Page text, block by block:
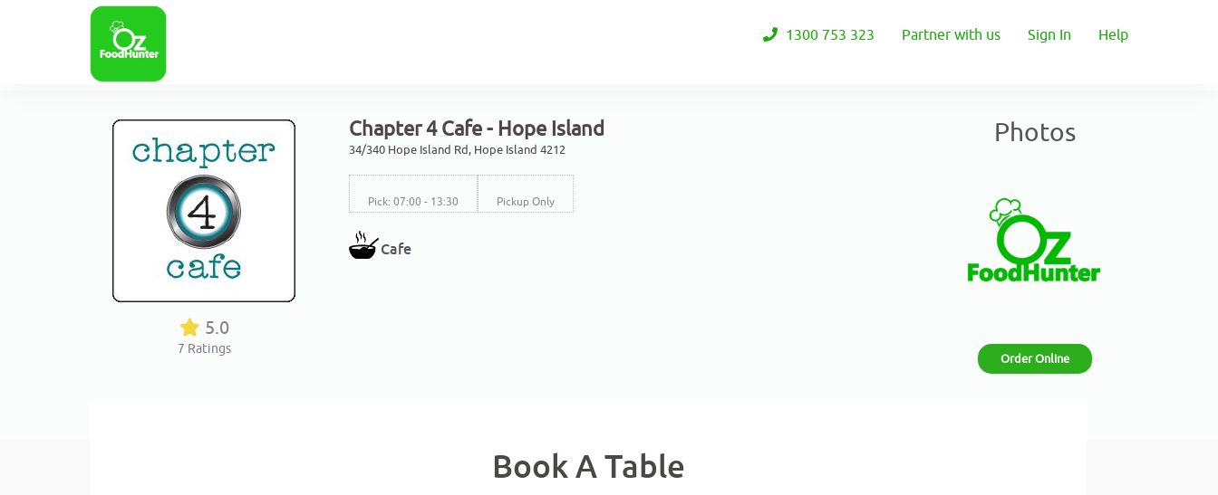
1300 753 323 Partner with us Sign In Help
5.0
7 Ratings
Chapter 4 Cafe - Hope Island
34/340 Hope Island Rd, Hope Island 4212
Pick: 07:00 - 13:30 Pickup Only
Cafe
Photos
Order Online
Book A Table